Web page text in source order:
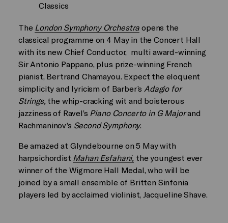
Classics
The London Symphony Orchestra opens the
classical programme on 4 May in the Concert Hall
with its new Chief Conductor, multi award-winning
Sir Antonio Pappano, plus prize-winning French
pianist, Bertrand Chamayou. Expect the eloquent
simplicity and lyricism of Barber’s Adagio for
Strings,the whip-cracking wit and boisterous
jazziness of Ravel’s Piano Concerto in G Majorand
Rachmaninov’s Second Symphony.
Be amazed at Glyndebourne on 5 May with
harpsichordist Mahan Esfahani, the youngest ever
winner of the Wigmore Hall Medal, who will be
joined by a small ensemble of Britten Sinfonia
players led by acclaimed violinist, Jacqueline Shave.